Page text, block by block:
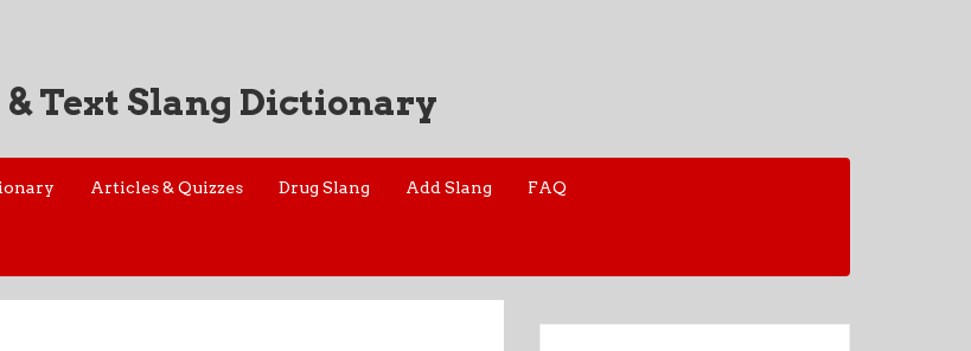
Text Slang Dictionary
Articles & Quizzes Drug Slang Add Slang FAQ